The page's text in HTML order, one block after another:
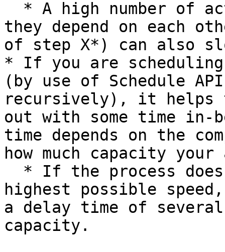
they depend on each
of step X*) can also
* If you are
(by use of Schedule
recursively), it helps
out with some time in-
time depends on the
how much capacity
highest possible
a delay time of
capacity.